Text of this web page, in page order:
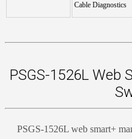
Cable Diagnostics
PSGS-1526L Web
PSGS-1526L web smart+